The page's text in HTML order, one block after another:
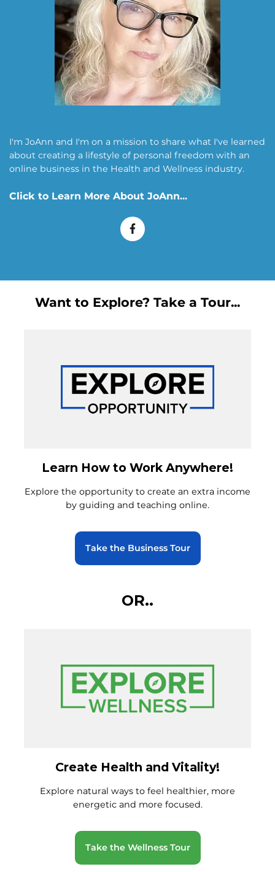
I'm JoAnn and I'm on a mission to share what I've learned
about creating a lifestyle of personal freedom with an
online business in the Health and Wellness industry.
Click to Learn More About JoAnn...
Want to Explore? Take a Tour...
Learn How to Work Anywhere!
Explore the opportunity to create an extra income
by guiding and teaching online.
Take the Business Tour
OR..
Create Health and Vitality!
Explore natural ways to feel healthier, more
energetic and more focused.
Take the Wellness Tour